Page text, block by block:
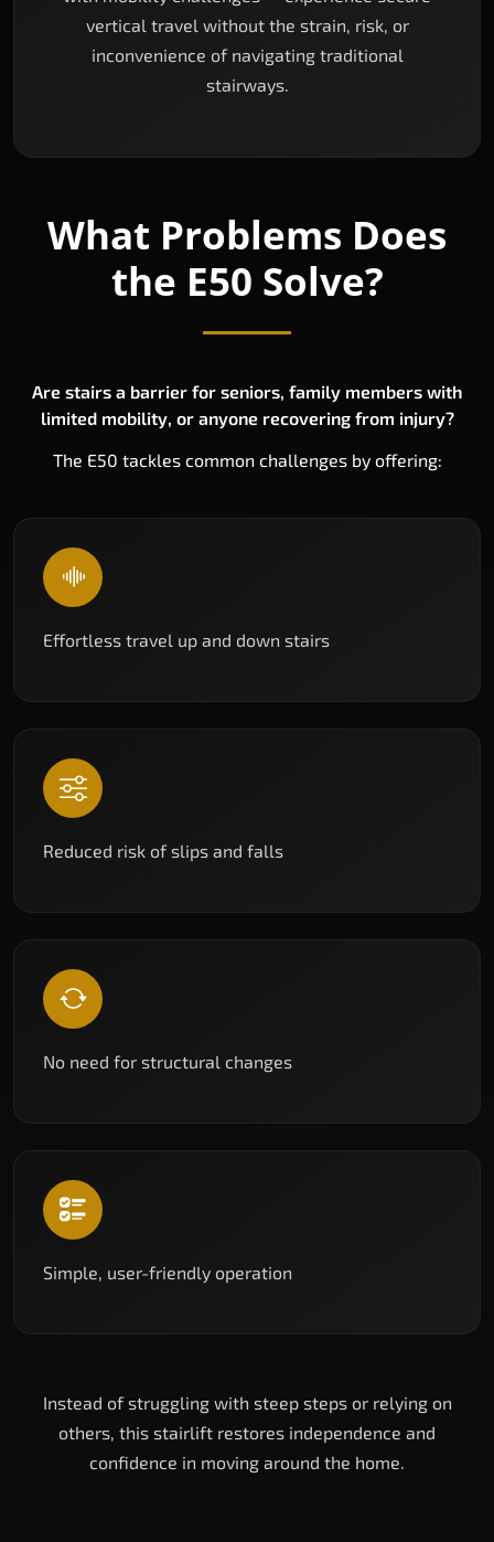
vertical travel without the strain, risk, or
inconvenience of navigating traditional
stairways.
What Problems Does
the E50 Solve?
Are stairs a barrier for seniors, family members with
limited mobility, or anyone recovering from injury?
The E50 tackles common challenges by offering:
Effortless travel up and down stairs
Reduced risk of slips and falls
No need for structural changes
Simple, user-friendly operation
Instead of struggling with steep steps or relying on
others, this stairlift restores independence and
confidence in moving around the home.